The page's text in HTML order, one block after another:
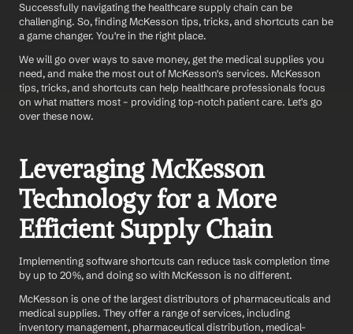
Successfully navigating the healthcare supply chain can be
challenging. So, finding McKesson tips, tricks, and shortcuts can be
a game changer. You're in the right place.
We will go over ways to save money, get the medical supplies you
need, and make the most out of McKesson's services. McKesson
tips, tricks, and shortcuts can help healthcare professionals focus
on what matters most – providing top-notch patient care. Let's go
over these now.
Leveraging McKesson
Technology for a More
Efficient Supply Chain
Implementing software shortcuts can reduce task completion time
by up to 20%, and doing so with McKesson is no different.
McKesson is one of the largest distributors of pharmaceuticals and
medical supplies. They offer a range of services, including
inventory management, pharmaceutical distribution, medical-